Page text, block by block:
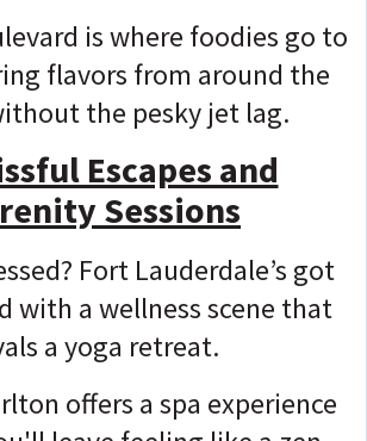
is where foodies go to
flavors from around the
the pesky jet lag.
Escapes and
Sessions
Fort Lauderdale’s got
with a wellness scene that
a yoga retreat.
offers a spa experience